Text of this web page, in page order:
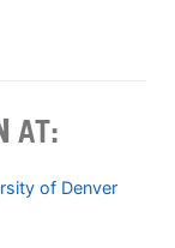
AT:
of Denver